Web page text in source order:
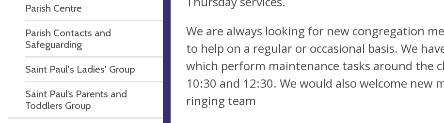
Parish Centre
Parish Contacts and
Safeguarding
Saint Paul's Ladies' Group
Saint Paul’s Parents and
Toddlers Group
We are always looking for new congregation
to help on a regular or occasional basis. We
which perform maintenance tasks around the
10:30 and 12:30. We would also welcome new
ringing team